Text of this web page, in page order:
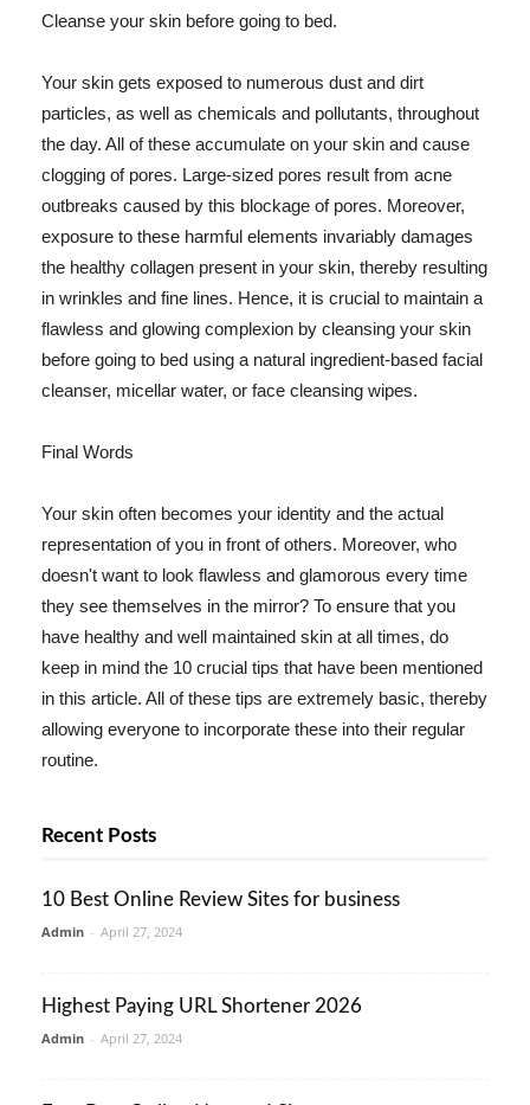
Cleanse your skin before going to bed.
Your skin gets exposed to numerous dust and dirt
particles, as well as chemicals and pollutants, throughout
the day. All of these accumulate on your skin and cause
clogging of pores. Large-sized pores result from acne
outbreaks caused by this blockage of pores. Moreover,
exposure to these harmful elements invariably damages
the healthy collagen present in your skin, thereby resulting
in wrinkles and fine lines. Hence, it is crucial to maintain a
flawless and glowing complexion by cleansing your skin
before going to bed using a natural ingredient-based facial
cleanser, micellar water, or face cleansing wipes.
Final Words
Your skin often becomes your identity and the actual
representation of you in front of others. Moreover, who
doesn't want to look flawless and glamorous every time
they see themselves in the mirror? To ensure that you
have healthy and well maintained skin at all times, do
keep in mind the 10 crucial tips that have been mentioned
in this article. All of these tips are extremely basic, thereby
allowing everyone to incorporate these into their regular
routine.
Recent Posts
10 Best Online Review Sites for business
Admin - April 27, 2024
Highest Paying URL Shortener 2026
Admin - April 27, 2024